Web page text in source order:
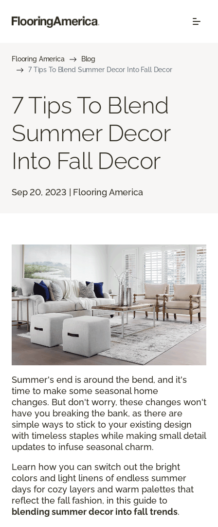
Flooring America
Blog
7 Tips To Blend Summer Decor Into Fall Decor
7 Tips To Blend
Summer Decor
Into Fall Decor
Sep 20, 2023 | Flooring America
Summer's end is around the bend, and it's
time to make some seasonal home
changes. But don't worry, these changes won't
have you breaking the bank, as there are
simple ways to stick to your existing design
with timeless staples while making small detail
updates to infuse seasonal charm.
Learn how you can switch out the bright
colors and light linens of endless summer
days for cozy layers and warm palettes that
reflect the fall fashion, in this guide to
blending summer decor into fall trends.